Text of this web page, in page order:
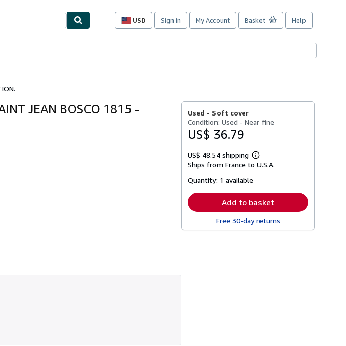
USD
Site
preferences
Sign in My Account Basket Help
JEAN BOSCO 1815 -
Used - Soft cover
Condition: Used - Near fine
US$ 36.79
US$ 48.54 shipping
Learn
more
Ships from France to U.S.A.
Quantity: 1 available
Add to basket
Free 30-day returns